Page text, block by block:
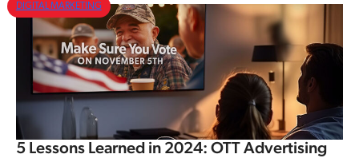
DIGITAL MARKETING
5 Lessons Learned in 2024: OTT Advertising